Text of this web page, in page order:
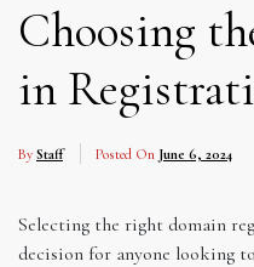
Choosing
in
By Staff Posted On June 6, 2024
Selecting the right domain
decision for anyone looking